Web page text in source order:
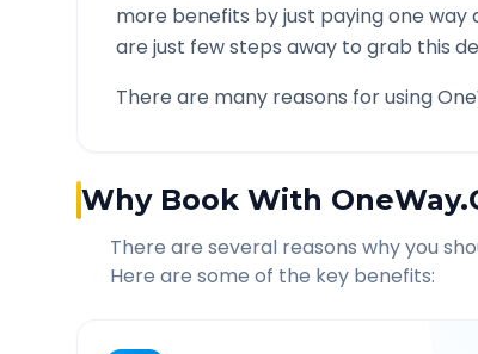
more benefits by just paying one way
are just few steps away to grab this
There are many reasons for using
Why Book With
There are several reasons why you
Here are some of the key benefits: